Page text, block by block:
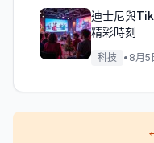
迪士尼與
精彩時刻
科技 • 8月5